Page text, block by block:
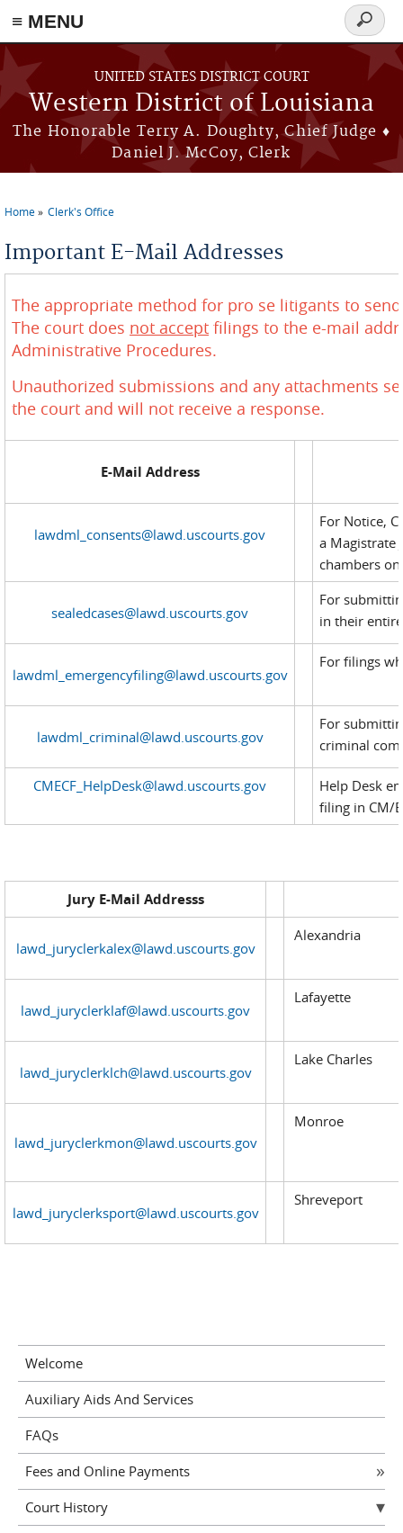
≡ MENU
Skip to main content
UNITED STATES DISTRICT COURT
Western District of Louisiana
The Honorable Terry A. Doughty, Chief Judge ♦
Daniel J. McCoy, Clerk
Search
form
Home Clerk's Office
Important E-Mail Addresses
The appropriate method for pro se litigants to
The court does not accept filings to the e-mail
Administrative Procedures.
Unauthorized submissions and any attachments
the court and will not receive a response.
E-Mail Address
lawdml_consents@lawd.uscourts.gov
For Notice,
a Magistrate
chambers
sealedcases@lawd.uscourts.gov
For
in their
lawdml_emergencyfiling@lawd.uscourts.gov
For filings
lawdml_criminal@lawd.uscourts.gov
For
criminal
CMECF_HelpDesk@lawd.uscourts.gov
Help Desk
filing in CM/
Jury E-Mail Addresss
lawd_juryclerkalex@lawd.uscourts.gov
Alexandria
lawd_juryclerklaf@lawd.uscourts.gov
Lafayette
lawd_juryclerklch@lawd.uscourts.gov
Lake Charles
lawd_juryclerkmon@lawd.uscourts.gov
Monroe
lawd_juryclerksport@lawd.uscourts.gov
Shreveport
Welcome
Auxiliary Aids And Services
FAQs
Fees and Online Payments
Court History